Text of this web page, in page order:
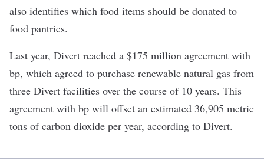
also identifies which food items should be donated to
food pantries.
Last year, Divert reached a $175 million agreement with
bp, which agreed to purchase renewable natural gas from
three Divert facilities over the course of 10 years. This
agreement with bp will offset an estimated 36,905 metric
tons of carbon dioxide per year, according to Divert.